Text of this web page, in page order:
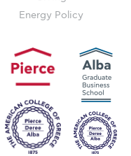
Energy Policy